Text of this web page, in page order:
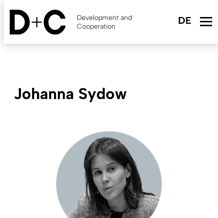
Skip
content
Development and
Cooperation
Johanna Sydow